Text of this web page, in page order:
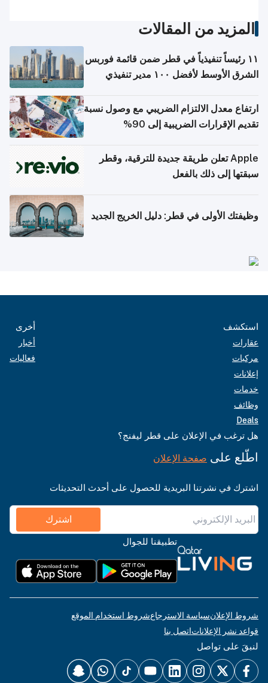
المزيد من المقالات
١١ رئيساً تنفيذياً في قطر ضمن قائمة فوربس
الشرق الأوسط لأفضل ١٠٠ مدير تنفيذي
ارتفاع معدل الالتزام الضريبي مع وصول نسبة
تقديم الإقرارات الضريبية إلى 90%
Apple تعلن طريقة جديدة للترقية، وقطر
سبقتها إلى ذلك بالفعل
وظيفتك الأولى في قطر: دليل الخريج الجديد
استكشف
عقارات
مركبات
إعلانات
خدمات
وظائف
Deals
أخرى
أخبار
فعاليات
هل ترغب في الإعلان على قطر ليفنج؟
اطّلع على صفحة الإعلان
اشترك في نشرتنا البريدية للحصول على أحدث التحديثات
اشترك
تطبيقنا للجوال
شروط الإعلانسياسة الاسترجاعشروط استخدام الموقع
قواعد نشر الإعلاناتاتصل بنا
لنبقَ على تواصل